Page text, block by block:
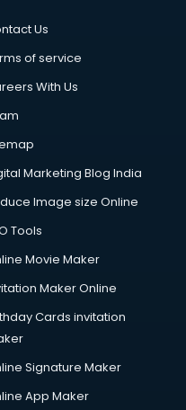
in ongole
in ongole
in ongole
ongole
in ongole
ongole
in ongole
Us
of service
With Us
Marketing Blog India
Image size Online
Tools
Movie Maker
Maker Online
Cards invitation
Signature Maker
App Maker